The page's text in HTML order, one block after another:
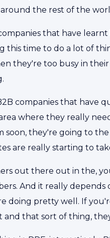
the rest of the
that have
this time to do a lot of
they're too busy in their
companies that have
where they really
they're going to
are really starting to
out there out in the,
And it really
doing pretty well. If
that sort of thing,